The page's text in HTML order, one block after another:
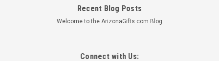
Recent Blog Posts
Welcome to the ArizonaGifts.com Blog
Connect with Us: